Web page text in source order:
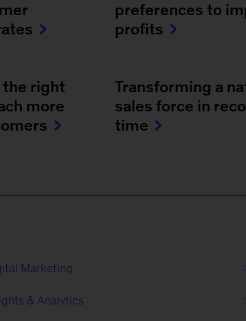
preferences to
profits
the right
more
Transforming a
sales force in
time
Marketing
& Analytics